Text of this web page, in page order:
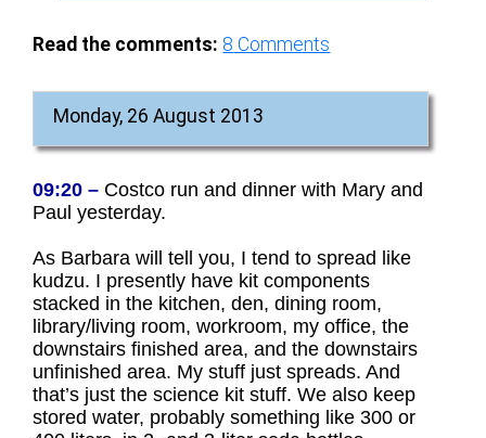
Read the comments: 8 Comments
Monday, 26 August 2013
09:20 – Costco run and dinner with Mary and
Paul yesterday.
As Barbara will tell you, I tend to spread like
kudzu. I presently have kit components
stacked in the kitchen, den, dining room,
library/living room, workroom, my office, the
downstairs finished area, and the downstairs
unfinished area. My stuff just spreads. And
that’s just the science kit stuff. We also keep
stored water, probably something like 300 or